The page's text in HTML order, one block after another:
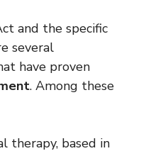
and the specific
several
have proven
. Among these
therapy, based in